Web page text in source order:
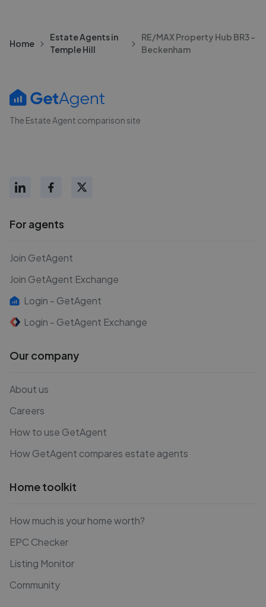
Home
Estate Agents in
Temple Hill
RE/MAX Property Hub BR3 -
Beckenham
The Estate Agent comparison site
For agents
Join GetAgent
Join GetAgent Exchange
Login - GetAgent
Login - GetAgent Exchange
Our company
About us
Careers
How to use GetAgent
How GetAgent compares estate agents
Home toolkit
How much is your home worth?
EPC Checker
Listing Monitor
Community